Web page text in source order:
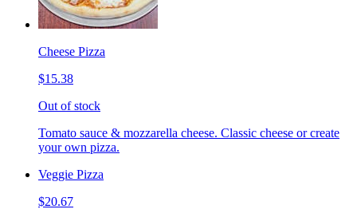
Cheese Pizza
$15.38
Out of stock
Tomato sauce & mozzarella cheese. Classic cheese or create
your own pizza.
Veggie Pizza
$20.67